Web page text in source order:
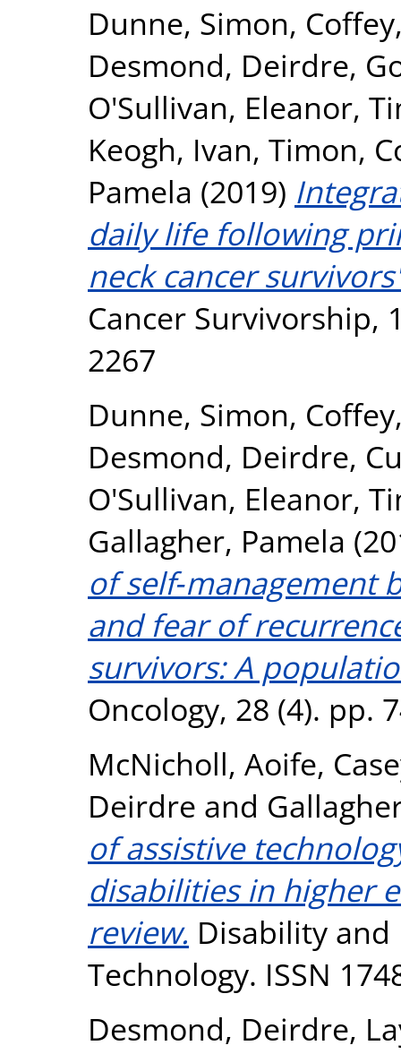
Dunne, Simon,
Desmond, Deirdre,
O'Sullivan, Eleanor,
Keogh, Ivan, Timon,
Pamela (2019)
daily life following
neck cancer
Cancer Survivorship,
2267
Dunne, Simon,
Desmond, Deirdre,
O'Sullivan, Eleanor,
Gallagher, Pamela
of self‐management
and fear of
survivors: A
Oncology, 28 (4). pp.
McNicholl, Aoife,
Deirdre and
of assistive
disabilities in higher
review. Disability
Technology. ISSN
Desmond, Deirdre,